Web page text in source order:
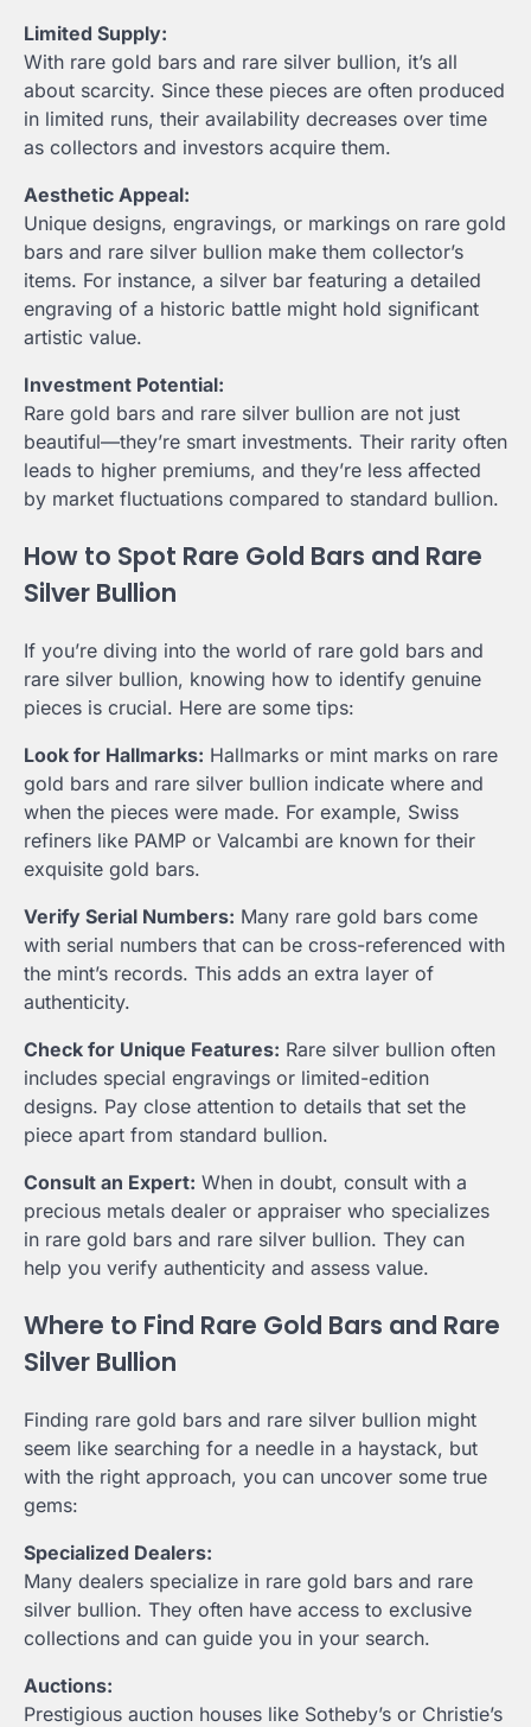
Limited Supply:
With rare gold bars and rare silver bullion, it’s all
about scarcity. Since these pieces are often produced
in limited runs, their availability decreases over time
as collectors and investors acquire them.
Aesthetic Appeal:
Unique designs, engravings, or markings on rare gold
bars and rare silver bullion make them collector’s
items. For instance, a silver bar featuring a detailed
engraving of a historic battle might hold significant
artistic value.
Investment Potential:
Rare gold bars and rare silver bullion are not just
beautiful—they’re smart investments. Their rarity often
leads to higher premiums, and they’re less affected
by market fluctuations compared to standard bullion.
How to Spot Rare Gold Bars and Rare
Silver Bullion
If you’re diving into the world of rare gold bars and
rare silver bullion, knowing how to identify genuine
pieces is crucial. Here are some tips:
Look for Hallmarks: Hallmarks or mint marks on rare
gold bars and rare silver bullion indicate where and
when the pieces were made. For example, Swiss
refiners like PAMP or Valcambi are known for their
exquisite gold bars.
Verify Serial Numbers: Many rare gold bars come
with serial numbers that can be cross-referenced with
the mint’s records. This adds an extra layer of
authenticity.
Check for Unique Features: Rare silver bullion often
includes special engravings or limited-edition
designs. Pay close attention to details that set the
piece apart from standard bullion.
Consult an Expert: When in doubt, consult with a
precious metals dealer or appraiser who specializes
in rare gold bars and rare silver bullion. They can
help you verify authenticity and assess value.
Where to Find Rare Gold Bars and Rare
Silver Bullion
Finding rare gold bars and rare silver bullion might
seem like searching for a needle in a haystack, but
with the right approach, you can uncover some true
gems:
Specialized Dealers:
Many dealers specialize in rare gold bars and rare
silver bullion. They often have access to exclusive
collections and can guide you in your search.
Auctions:
Prestigious auction houses like Sotheby’s or Christie’s